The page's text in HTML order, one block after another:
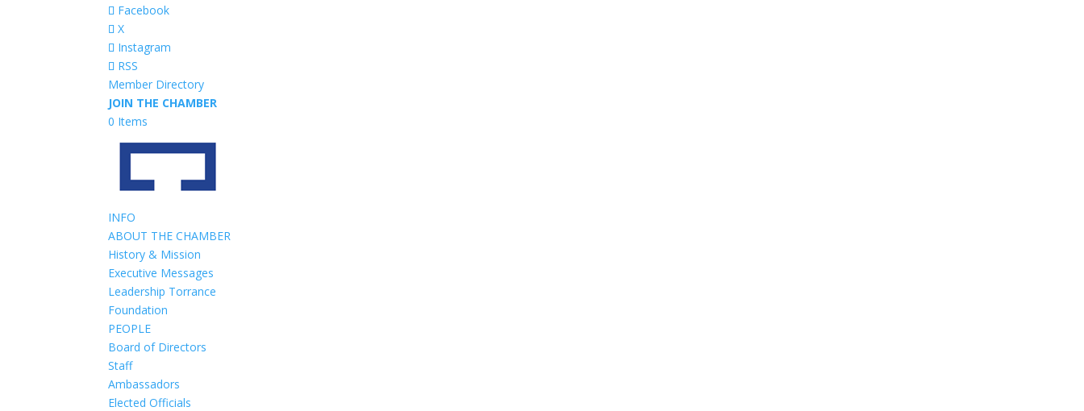
Facebook
X
Instagram
RSS
Member Directory
JOIN THE CHAMBER
0 Items
INFO
ABOUT THE CHAMBER
History & Mission
Executive Messages
Leadership Torrance
Foundation
PEOPLE
Board of Directors
Staff
Ambassadors
Elected Officials